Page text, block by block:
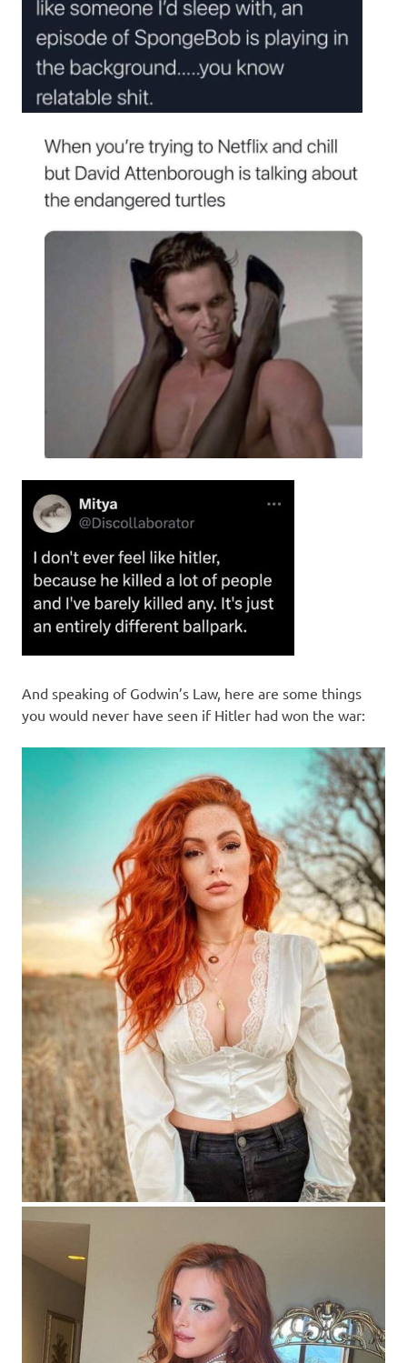
And speaking of Godwin’s Law, here are some things
you would never have seen if Hitler had won the war: